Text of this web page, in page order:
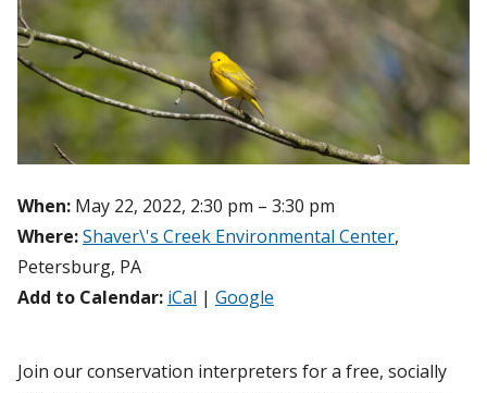
When: May 22, 2022, 2:30 pm – 3:30 pm
Where:Shaver\'s Creek Environmental Center,
Petersburg, PA
Add to Calendar: iCal | Google
Join our conservation interpreters for a free, socially